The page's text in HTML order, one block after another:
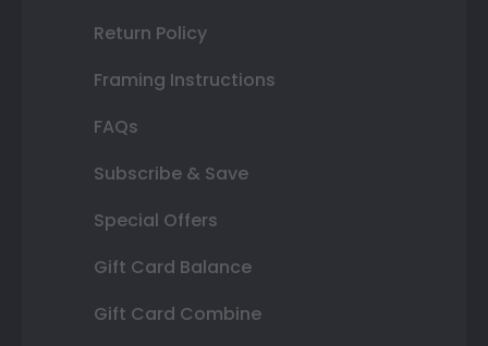
Return Policy
Framing Instructions
FAQs
Subscribe & Save
Special Offers
Gift Card Balance
Gift Card Combine